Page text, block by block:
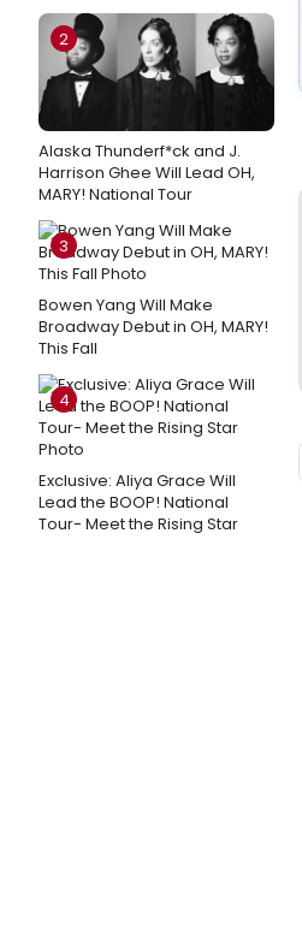
2
Alaska Thunderf*ck and J.
Harrison Ghee Will Lead OH,
MARY! National Tour
3
Bowen Yang Will Make
Broadway Debut in OH, MARY!
This Fall
4
Exclusive: Aliya Grace Will
Lead the BOOP! National
Tour- Meet the Rising Star